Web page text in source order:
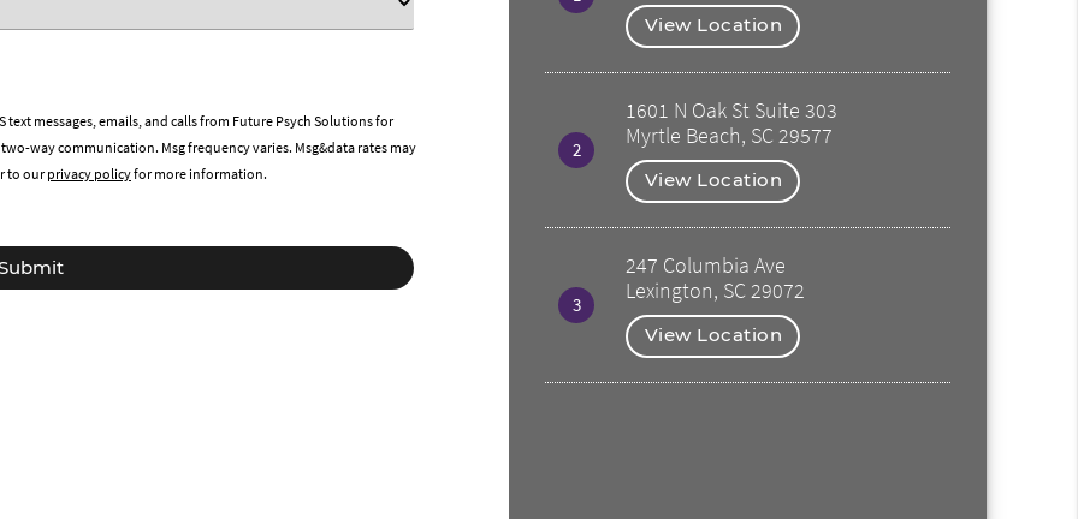
messages, emails, and calls from Future Psych Solutions for
way communication. Msg frequency varies. Msg&data rates may
to ourprivacy policyfor more information.
View Location
2
1601 N Oak St Suite 303
Myrtle Beach, SC 29577
View Location
3
247 Columbia Ave
Lexington, SC 29072
View Location